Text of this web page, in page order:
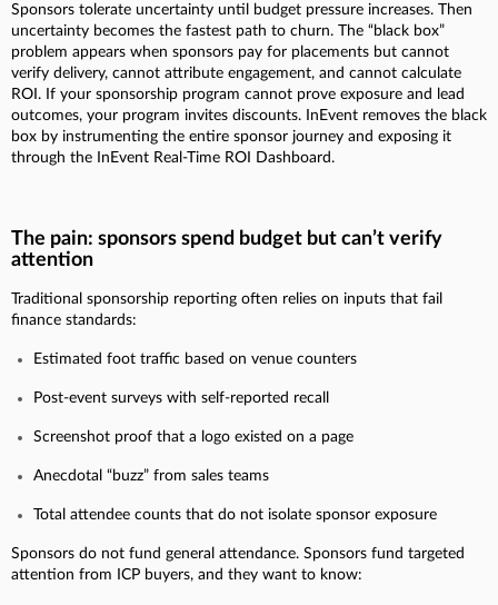
Sponsors tolerate uncertainty until budget pressure increases. Then
uncertainty becomes the fastest path to churn. The “black box”
problem appears when sponsors pay for placements but cannot
verify delivery, cannot attribute engagement, and cannot calculate
ROI. If your sponsorship program cannot prove exposure and lead
outcomes, your program invites discounts. InEvent removes the black
box by instrumenting the entire sponsor journey and exposing it
through the InEvent Real-Time ROI Dashboard.
The pain: sponsors spend budget but can’t verify
attention
Traditional sponsorship reporting often relies on inputs that fail
finance standards:
Estimated foot traffic based on venue counters
Post-event surveys with self-reported recall
Screenshot proof that a logo existed on a page
Anecdotal “buzz” from sales teams
Total attendee counts that do not isolate sponsor exposure
Sponsors do not fund general attendance. Sponsors fund targeted
attention from ICP buyers, and they want to know: